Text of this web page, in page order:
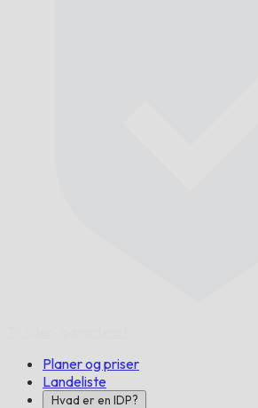
Planer og priser
Landeliste
Hvad er en IDP?